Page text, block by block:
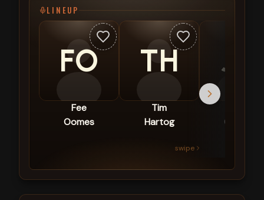
LINEUP
FO
Fee
Oomes
TH
Tim
Hartog
JG
Gideon
swipe